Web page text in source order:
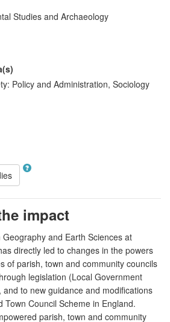
Studies and Archaeology
Policy and Administration, Sociology
impact
and Earth Sciences at
directly led to changes in the powers
of parish, town and community councils
legislation (Local Government
to new guidance and modifications
Town Council Scheme in England.
parish, town and community